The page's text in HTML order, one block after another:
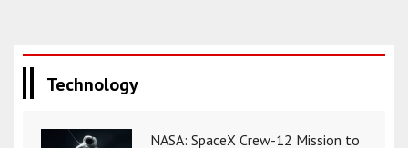
Technology
NASA: SpaceX Crew-12 Mission to